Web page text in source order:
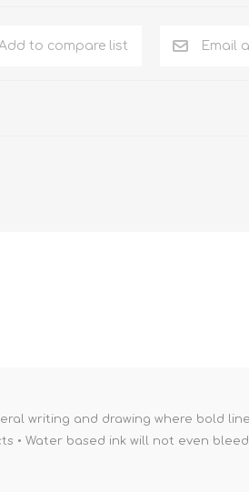
to compare list Email
writing and drawing where bold
Water based ink will not even